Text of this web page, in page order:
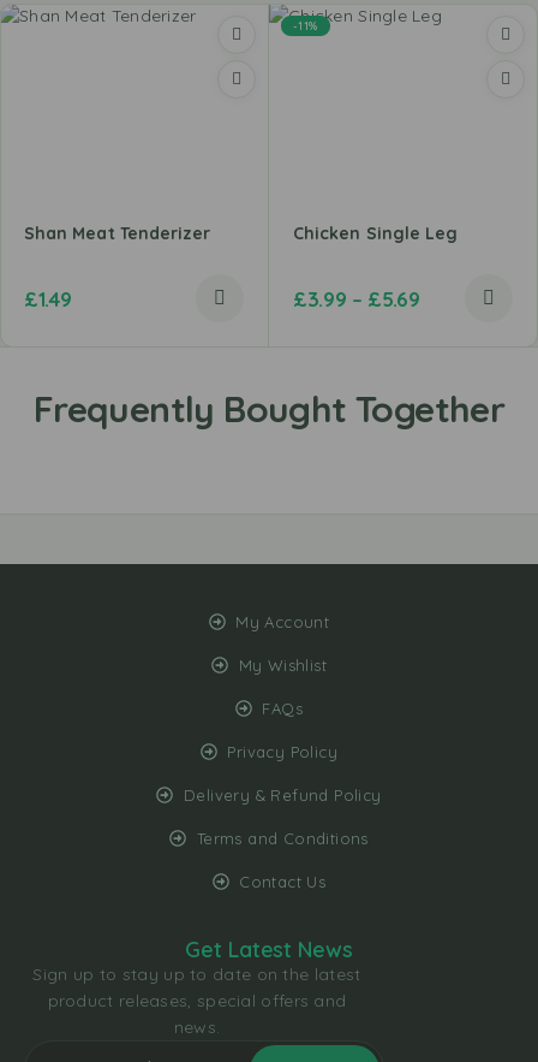
Shan Meat Tenderizer
£1.49
-11%
Chicken Single Leg
£3.99 – £5.69
My Account
My Wishlist
FAQs
Privacy Policy
Delivery & Refund Policy
Terms and Conditions
Contact Us
Get Latest News
Sign up to stay up to date on the latest
product releases, special offers and
news.